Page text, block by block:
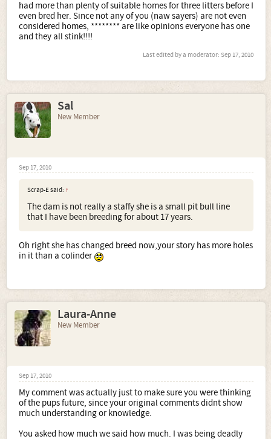
had more than plenty of suitable homes for three litters before I
even bred her. Since not any of you (naw sayers) are not even
considered homes, ******** are like opinions everyone has one
and they all stink!!!!
Last edited by a moderator: Sep 17, 2010
Sal
New Member
Sep 17, 2010
Scrap-E said: ↑
The dam is not really a staffy she is a small pit bull line
that I have been breeding for about 17 years.
Oh right she has changed breed now,your story has more holes
in it than a colinder
Laura-Anne
New Member
Sep 17, 2010
My comment was actually just to make sure you were thinking
of the pups future, since your original comments didnt show
much understanding or knowledge.
You asked how much we said how much. I was being deadly